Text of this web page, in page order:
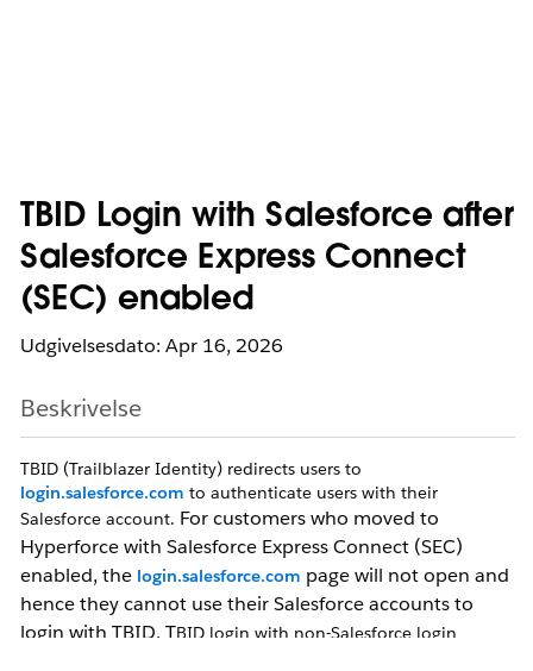
TBID Login with Salesforce after
Salesforce Express Connect
(SEC) enabled
Udgivelsesdato: Apr 16, 2026
Beskrivelse
TBID (Trailblazer Identity) redirects users to
login.salesforce.com to authenticate users with their
Salesforce account. For customers who moved to
Hyperforce with Salesforce Express Connect (SEC)
enabled, the login.salesforce.com page will not open and
hence they cannot use their Salesforce accounts to
login with TBID. TBID login with non-Salesforce login